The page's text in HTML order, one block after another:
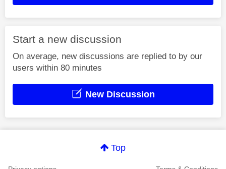
Start a new discussion
On average, new discussions are replied to by our
users within 80 minutes
New Discussion
Top